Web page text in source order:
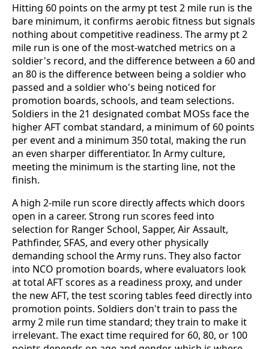
Hitting 60 points on the army pt test 2 mile run is the
bare minimum, it confirms aerobic fitness but signals
nothing about competitive readiness. The army pt 2
mile run is one of the most-watched metrics on a
soldier's record, and the difference between a 60 and
an 80 is the difference between being a soldier who
passed and a soldier who's being noticed for
promotion boards, schools, and team selections.
Soldiers in the 21 designated combat MOSs face the
higher AFT combat standard, a minimum of 60 points
per event and a minimum 350 total, making the run
an even sharper differentiator. In Army culture,
meeting the minimum is the starting line, not the
finish.
A high 2-mile run score directly affects which doors
open in a career. Strong run scores feed into
selection for Ranger School, Sapper, Air Assault,
Pathfinder, SFAS, and every other physically
demanding school the Army runs. They also factor
into NCO promotion boards, where evaluators look
at total AFT scores as a readiness proxy, and under
the new AFT, the test scoring tables feed directly into
promotion points. Soldiers don't train to pass the
army 2 mile run time standard; they train to make it
irrelevant. The exact time required for 60, 80, or 100